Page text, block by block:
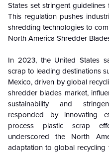
States set stringent
This regulation pushes
shredding technologies to
North America Shredder
In 2023, the United States
scrap to leading destinations
Mexico, driven by global
shredder blades market,
sustainability and
responded by innovating
process plastic scrap
underscored the North
adaptation to global recycling